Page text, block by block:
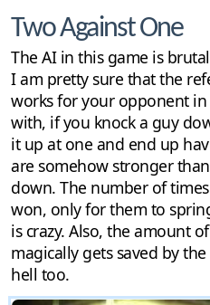
Two Against One
The AI in this game is
I am pretty sure that the
works for your opponent in
with, if you knock a guy
it up at one and end up
are somehow stronger
down. The number of
won, only for them to
is crazy. Also, the amount
magically gets saved by
hell too.